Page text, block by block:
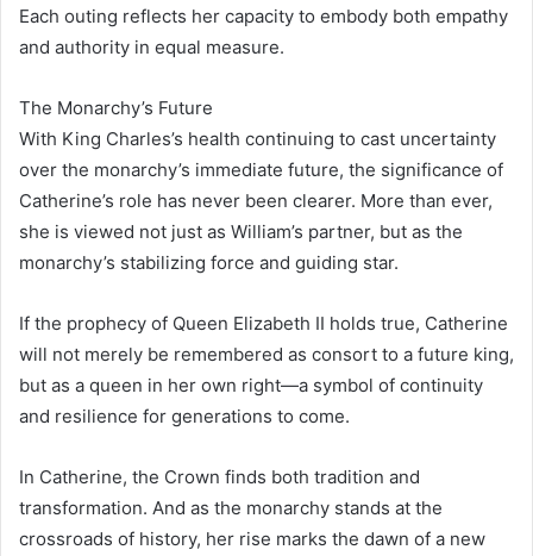
Each outing reflects her capacity to embody both empathy
and authority in equal measure.
The Monarchy’s Future
With King Charles’s health continuing to cast uncertainty
over the monarchy’s immediate future, the significance of
Catherine’s role has never been clearer. More than ever,
she is viewed not just as William’s partner, but as the
monarchy’s stabilizing force and guiding star.
If the prophecy of Queen Elizabeth II holds true, Catherine
will not merely be remembered as consort to a future king,
but as a queen in her own right—a symbol of continuity
and resilience for generations to come.
In Catherine, the Crown finds both tradition and
transformation. And as the monarchy stands at the
crossroads of history, her rise marks the dawn of a new